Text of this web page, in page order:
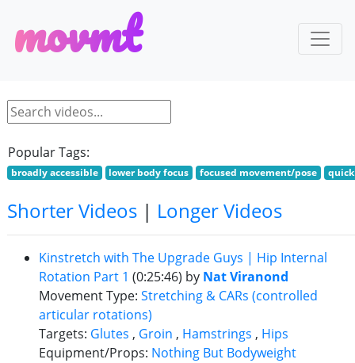
movmt
Popular Tags:
broadly accessible lower body focus focused movement/pose
Shorter Videos| Longer Videos
Kinstretch with The Upgrade Guys | Hip Internal
Rotation Part 1 (0:25:46) by Nat Viranond
Movement Type: Stretching & CARs (controlled
articular rotations)
Targets: Glutes , Groin , Hamstrings , Hips
Equipment/Props: Nothing But Bodyweight